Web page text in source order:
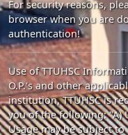
For security reasons,
browser when you are
authentication!
Use of TTUHSC
O.P.'s and other
institution, TTUHSC is
you of the following: "A)
Usage may be subject